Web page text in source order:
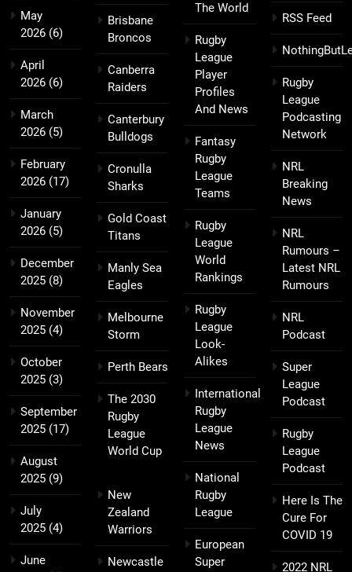
May
2026 (6)
April
2026 (6)
March
2026 (5)
February
2026 (17)
January
2026 (5)
December
2025 (8)
November
2025 (4)
October
2025 (3)
September
2025 (17)
August
2025 (9)
July
2025 (4)
June
Brisbane
Broncos
Canberra
Raiders
Canterbury
Bulldogs
Cronulla
Sharks
Gold Coast
Titans
Manly Sea
Eagles
Melbourne
Storm
Perth Bears
The 2030
Rugby
League
World Cup
New
Zealand
Warriors
Newcastle
The World
Rugby
League
Player
Profiles
And News
Fantasy
Rugby
League
Teams
Rugby
League
World
Rankings
Rugby
League
Look-
Alikes
International
Rugby
League
News
National
Rugby
League
European
Super
RSS Feed
Rugby
League
Podcasting
Network
NRL
Breaking
News
NRL
Rumours –
Latest NRL
Rumours
NRL
Podcast
Super
League
Podcast
Rugby
League
Podcast
Here Is The
Cure For
COVID 19
2022 NRL